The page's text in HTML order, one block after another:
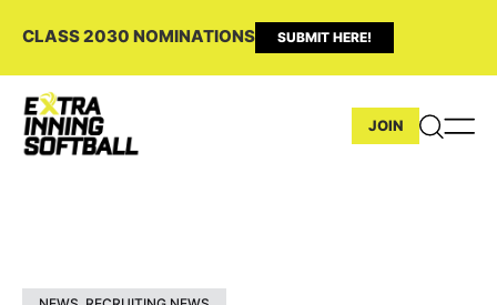
CLASS 2030 NOMINATIONS SUBMIT HERE!
JOIN